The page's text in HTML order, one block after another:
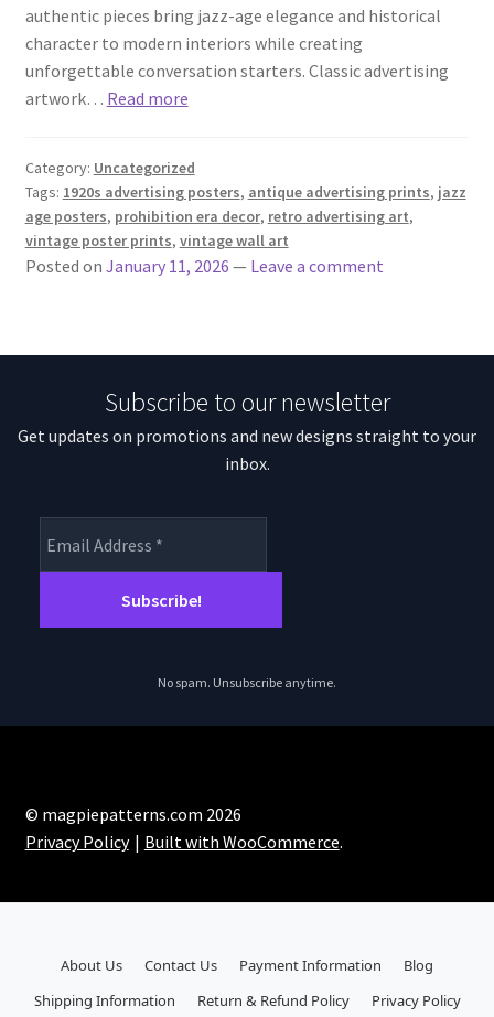
authentic pieces bring jazz-age elegance and historical
character to modern interiors while creating
unforgettable conversation starters. Classic advertising
artwork… Read more
Category: Uncategorized
Tags: 1920s advertising posters, antique advertising prints, jazz
age posters, prohibition era decor, retro advertising art,
vintage poster prints, vintage wall art
Posted on January 11, 2026 — Leave a comment
Subscribe to our newsletter
Get updates on promotions and new designs straight to your
inbox.
No spam. Unsubscribe anytime.
© magpiepatterns.com 2026
Privacy Policy
Built with WooCommerce.
About Us Contact Us Payment Information
Blog
Shipping Information
Return & Refund Policy Privacy Policy